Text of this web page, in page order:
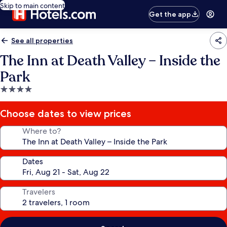
Skip to main content
Get the app
See all properties
The Inn at Death Valley – Inside the
Park
4.0
star
property
Choose dates to view prices
Where to?
Dates
Travelers